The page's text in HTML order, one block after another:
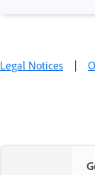
Legal Notices |